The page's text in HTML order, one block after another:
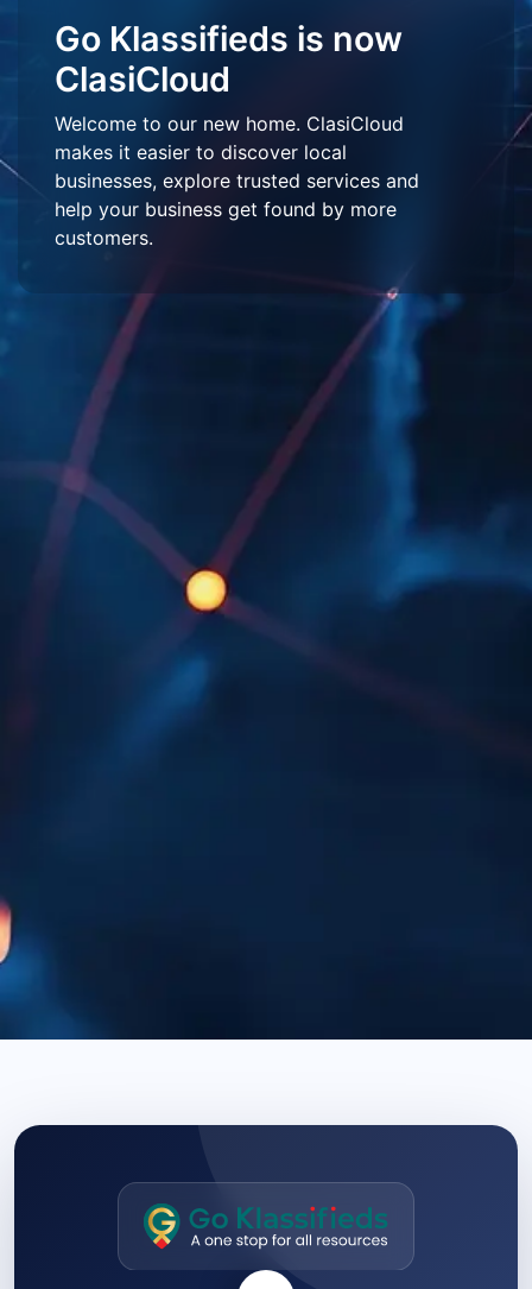
Go Klassifieds is now
ClasiCloud
Welcome to our new home. ClasiCloud
makes it easier to discover local
businesses, explore trusted services and
help your business get found by more
customers.